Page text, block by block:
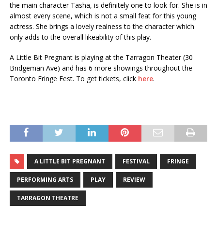
the main character Tasha, is definitely one to look for. She is in
almost every scene, which is not a small feat for this young
actress. She brings a lovely realness to the character which
only adds to the overall likeability of this play.
A Little Bit Pregnant is playing at the Tarragon Theater (30
Bridgeman Ave) and has 6 more showings throughout the
Toronto Fringe Fest. To get tickets, click here.
A LITTLE BIT PREGNANT FESTIVAL FRINGE
PERFORMING ARTS PLAY REVIEW
TARRAGON THEATRE